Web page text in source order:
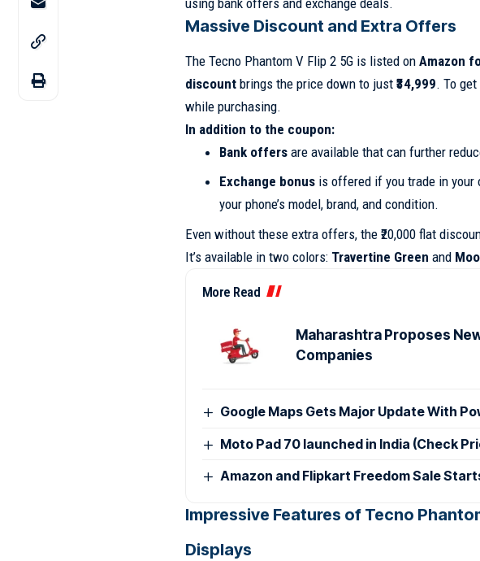
Massive Discount and Extra Offers
The Tecno Phantom V Flip 2 5G is listed on Amazon
discountbrings the price down to just ₹34,999. To
while purchasing.
In addition to the coupon:
Bank offers are available that can further
Exchange bonus is offered if you trade in your
your phone’s model, brand, and condition.
Even without these extra offers, the ₹20,000 flat
It’s available in two colors: Travertine Green and
More Read
Maharashtra Proposes
Companies
Google Maps Gets Major Update With
Moto Pad 70 launched in India (Check
Amazon and Flipkart Freedom Sale
Impressive Features of Tecno
Displays